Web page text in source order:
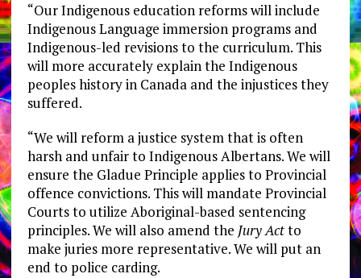
“Our Indigenous education reforms will include
Indigenous Language immersion programs and
Indigenous-led revisions to the curriculum. This
will more accurately explain the Indigenous
peoples history in Canada and the injustices they
suffered.
“We will reform a justice system that is often
harsh and unfair to Indigenous Albertans. We will
ensure the Gladue Principle applies to Provincial
offence convictions. This will mandate Provincial
Courts to utilize Aboriginal-based sentencing
principles. We will also amend the Jury Actto
make juries more representative. We will put an
end to police carding.